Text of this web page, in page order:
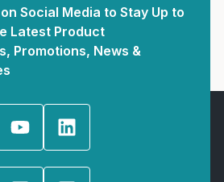
Social Media to Stay Up to
Latest Product
Promotions, News &